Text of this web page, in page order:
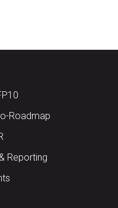
Roadmap
Reporting